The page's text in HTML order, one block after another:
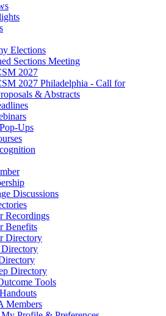
Elections
Sections Meeting
2027
2027 Philadelphia - Call for
& Abstracts
Ups
Discussions
Recordings
Benefits
Directory
Directory
Tools
Members